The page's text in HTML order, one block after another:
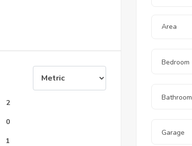
2
0
1
Area
Bedroom
Bathroom
Garage